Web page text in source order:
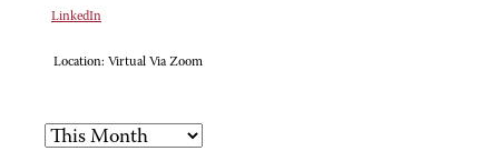
LinkedIn
Location: Virtual Via Zoom